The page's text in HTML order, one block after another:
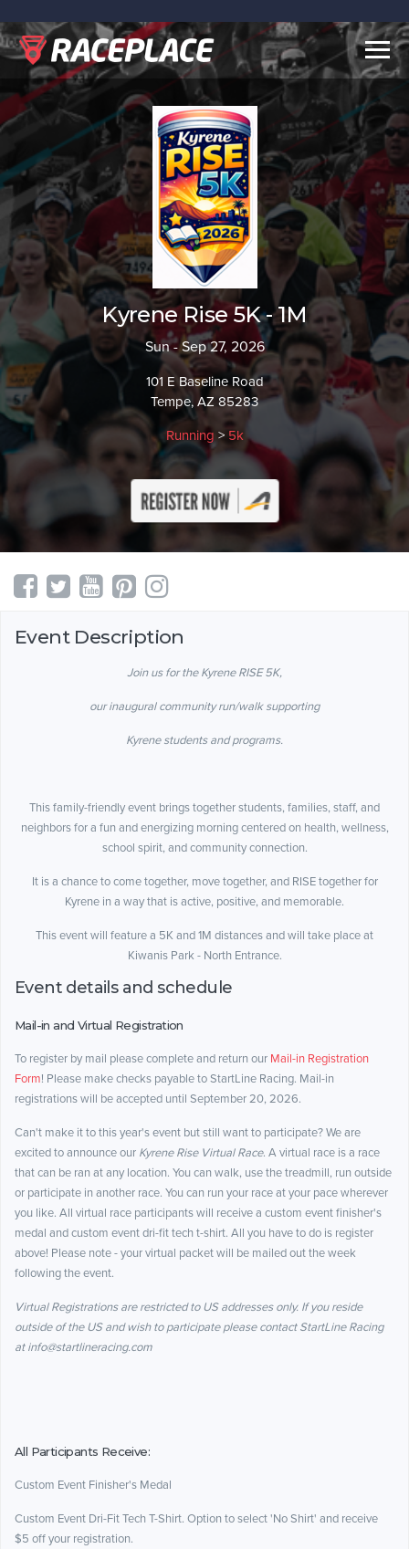
Kyrene Rise 5K - 1M
Sun - Sep 27, 2026
101 E Baseline Road
Tempe, AZ 85283
Running > 5k
Event Description
Join us for the Kyrene RISE 5K,
our inaugural community run/walk supporting
Kyrene students and programs.
This family-friendly event brings together students, families, staff, and
neighbors for a fun and energizing morning centered on health, wellness,
school spirit, and community connection.
It is a chance to come together, move together, and RISE together for
Kyrene in a way that is active, positive, and memorable.
This event will feature a 5K and 1M distances and will take place at
Kiwanis Park - North Entrance.
Event details and schedule
Mail-in and Virtual Registration
To register by mail please complete and return our Mail-in Registration
Form! Please make checks payable to StartLine Racing. Mail-in
registrations will be accepted until September 20, 2026.
Can't make it to this year's event but still want to participate? We are
excited to announce our Kyrene Rise Virtual Race. A virtual race is a race
that can be ran at any location. You can walk, use the treadmill, run outside
or participate in another race. You can run your race at your pace wherever
you like. All virtual race participants will receive a custom event finisher's
medal and custom event dri-fit tech t-shirt. All you have to do is register
above! Please note - your virtual packet will be mailed out the week
following the event.
Virtual Registrations are restricted to US addresses only. If you reside
outside of the US and wish to participate please contact StartLine Racing
at info@startlineracing.com
All Participants Receive:
Custom Event Finisher's Medal
Custom Event Dri-Fit Tech T-Shirt. Option to select 'No Shirt' and receive
$5 off your registration.